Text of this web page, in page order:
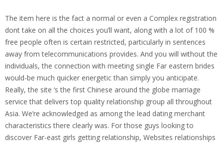
The item here is the fact a normal or even a Complex registration
dont take on all the choices you’ll want, along with a lot of 100 %
free people often is certain restricted, particularly in sentences
away from telecommunications provides. And you will without the
individuals, the connection with meeting single Far eastern brides
would-be much quicker energetic than simply you anticipate.
Really, the site ‘s the first Chinese around the globe marriage
service that delivers top quality relationship group all throughout
Asia. We’re acknowledged as among the lead dating merchant
characteristics there clearly was. For those guys looking to
discover Far-east girls getting relationship, Websites relationships